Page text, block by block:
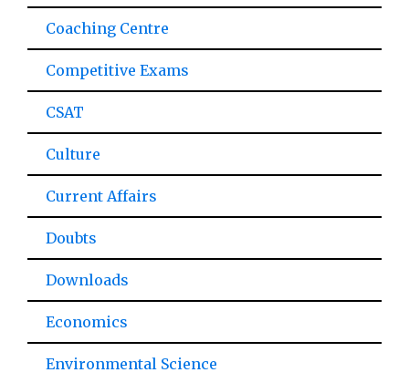
Coaching Centre
Competitive Exams
CSAT
Culture
Current Affairs
Doubts
Downloads
Economics
Environmental Science